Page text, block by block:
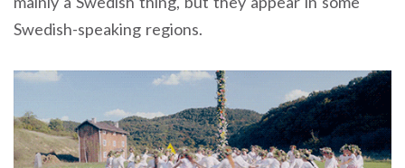
Swedish-speaking regions.